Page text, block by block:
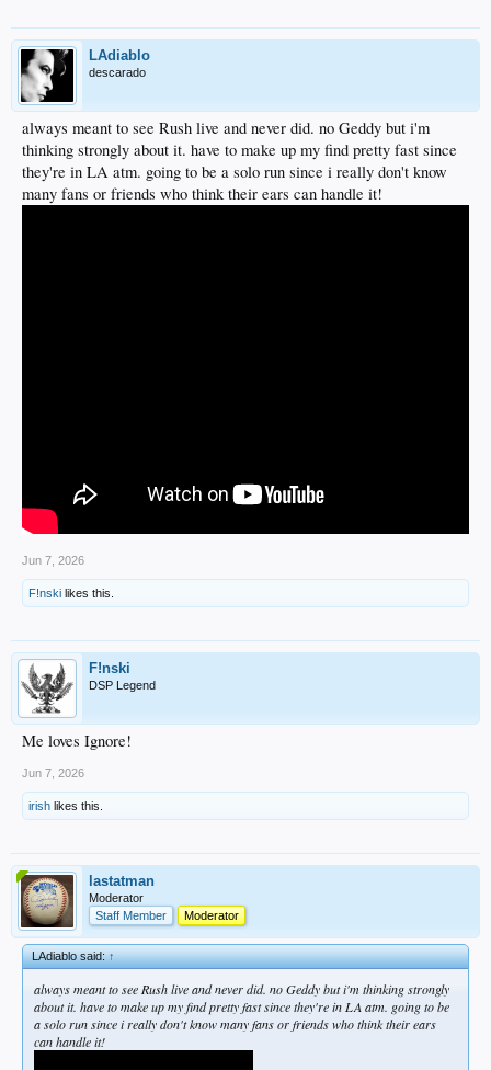
LAdiablo
descarado
always meant to see Rush live and never did. no Geddy but i'm
thinking strongly about it. have to make up my find pretty fast since
they're in LA atm. going to be a solo run since i really don't know
many fans or friends who think their ears can handle it!
Jun 7, 2026
F!nski likes this.
F!nski
DSP Legend
Me loves Ignore!
Jun 7, 2026
irish likes this.
lastatman
Moderator
Staff Member
Moderator
LAdiablo said:↑
always meant to see Rush live and never did. no Geddy but i'm thinking strongly
about it. have to make up my find pretty fast since they're in LA atm. going to be
a solo run since i really don't know many fans or friends who think their ears
can handle it!